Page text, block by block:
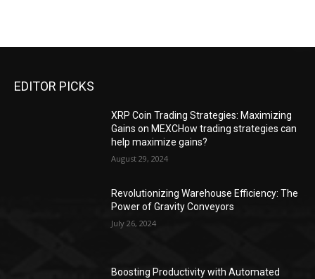
EDITOR PICKS
XRP Coin Trading Strategies: Maximizing
Gains on MEXCHow trading strategies can
help maximize gains?
August 29, 2024
Revolutionizing Warehouse Efficiency: The
Power of Gravity Conveyors
July 26, 2024
Boosting Productivity with Automated